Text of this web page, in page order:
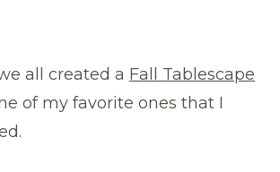
all created a Fall Tablescape
of my favorite ones that I